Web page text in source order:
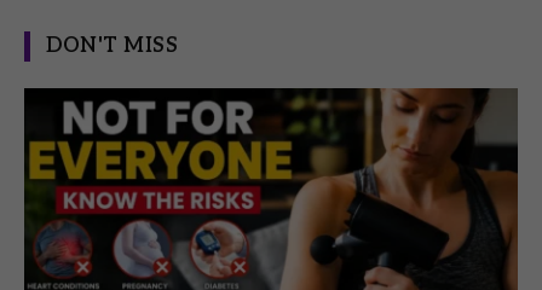
DON'T MISS